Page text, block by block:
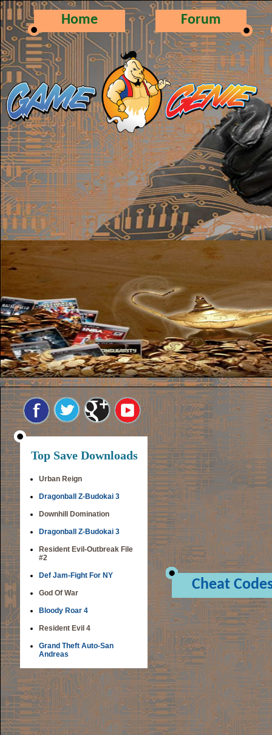
Home Forum
Top Save Downloads
Urban Reign
Dragonball Z-Budokai 3
Downhill Domination
Dragonball Z-Budokai 3
Resident Evil-Outbreak File
#2
Def Jam-Fight For NY
God Of War
Bloody Roar 4
Resident Evil 4
Grand Theft Auto-San
Andreas
Cheat